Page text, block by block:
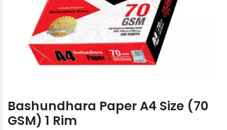
Bashundhara Paper A4 Size (70
GSM) 1 Rim